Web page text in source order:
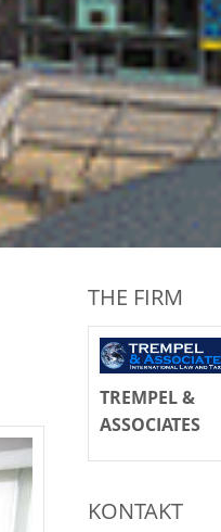
THE FIRM
TREMPEL &
ASSOCIATES
KONTAKT